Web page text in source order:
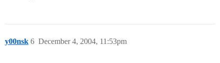
y00nsk December 4, 2004, 11:53pm
6